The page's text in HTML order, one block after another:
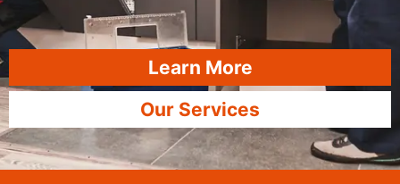
Learn More
Our Services